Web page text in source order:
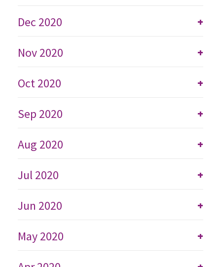
+
Dec 2020
+
Nov 2020
+
Oct 2020
+
Sep 2020
+
Aug 2020
+
Jul 2020
+
Jun 2020
+
May 2020